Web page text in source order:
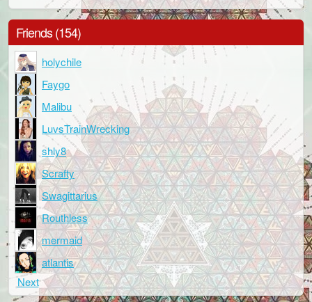
Friends (154)
holychile
Faygo
Malibu
LuvsTrainWrecking
shly8
Scrafty
Swagittarius
Routhless
mermaid
atlantis
Next